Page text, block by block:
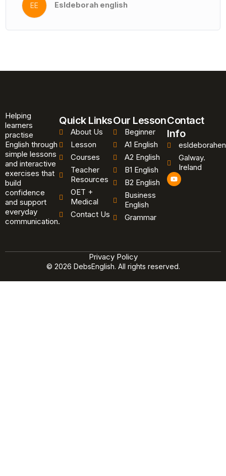
EE Esldeborah english
Helping
learners
practise
English through
simple lessons
and interactive
exercises that
build
confidence
and support
everyday
communication.
Quick Links
About Us
Lesson
Courses
Teacher
Resources
OET +
Medical
Contact Us
Our Lesson
Beginner
A1 English
A2 English
B1 English
B2 English
Business
English
Grammar
Contact
Info
Galway.
Ireland
Y
o
u
© 2026 DebsEnglish. All rights reserved.
Privacy Policy